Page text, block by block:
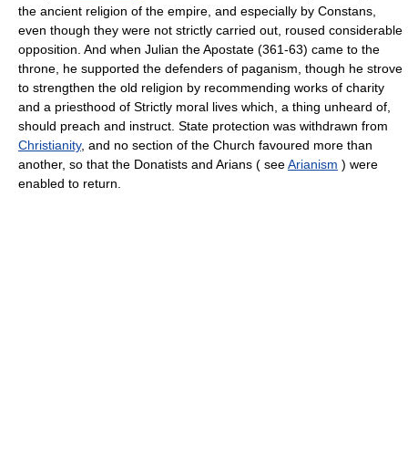
the ancient religion of the empire, and especially by Constans,
even though they were not strictly carried out, roused considerable
opposition. And when Julian the Apostate (361-63) came to the
throne, he supported the defenders of paganism, though he strove
to strengthen the old religion by recommending works of charity
and a priesthood of Strictly moral lives which, a thing unheard of,
should preach and instruct. State protection was withdrawn from
Christianity, and no section of the Church favoured more than
another, so that the Donatists and Arians ( seeArianism ) were
enabled to return.